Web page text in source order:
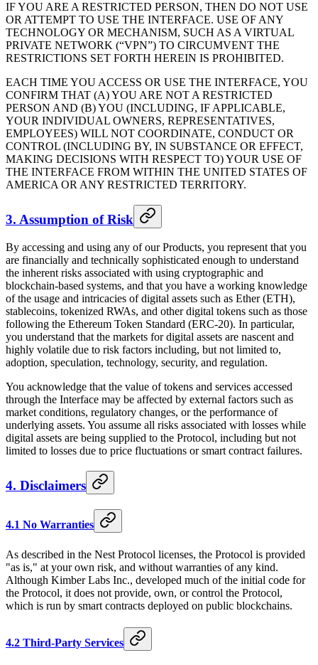
IF YOU ARE A RESTRICTED PERSON, THEN DO NOT USE
OR ATTEMPT TO USE THE INTERFACE. USE OF ANY
TECHNOLOGY OR MECHANISM, SUCH AS A VIRTUAL
PRIVATE NETWORK (“VPN”) TO CIRCUMVENT THE
RESTRICTIONS SET FORTH HEREIN IS PROHIBITED.
EACH TIME YOU ACCESS OR USE THE INTERFACE, YOU
CONFIRM THAT (A) YOU ARE NOT A RESTRICTED
PERSON AND (B) YOU (INCLUDING, IF APPLICABLE,
YOUR INDIVIDUAL OWNERS, REPRESENTATIVES,
EMPLOYEES) WILL NOT COORDINATE, CONDUCT OR
CONTROL (INCLUDING BY, IN SUBSTANCE OR EFFECT,
MAKING DECISIONS WITH RESPECT TO) YOUR USE OF
THE INTERFACE FROM WITHIN THE UNITED STATES OF
AMERICA OR ANY RESTRICTED TERRITORY.
3. Assumption of Risk
By accessing and using any of our Products, you represent that you
are financially and technically sophisticated enough to understand
the inherent risks associated with using cryptographic and
blockchain-based systems, and that you have a working knowledge
of the usage and intricacies of digital assets such as Ether (ETH),
stablecoins, tokenized RWAs, and other digital tokens such as those
following the Ethereum Token Standard (ERC-20). In particular,
you understand that the markets for digital assets are nascent and
highly volatile due to risk factors including, but not limited to,
adoption, speculation, technology, security, and regulation.
You acknowledge that the value of tokens and services accessed
through the Interface may be affected by external factors such as
market conditions, regulatory changes, or the performance of
underlying assets. You assume all risks associated with losses while
digital assets are being supplied to the Protocol, including but not
limited to losses due to price fluctuations or smart contract failures.
4. Disclaimers
4.1 No Warranties
As described in the Nest Protocol licenses, the Protocol is provided
"as is," at your own risk, and without warranties of any kind.
Although Kimber Labs Inc., developed much of the initial code for
the Protocol, it does not provide, own, or control the Protocol,
which is run by smart contracts deployed on public blockchains.
4.2 Third-Party Services